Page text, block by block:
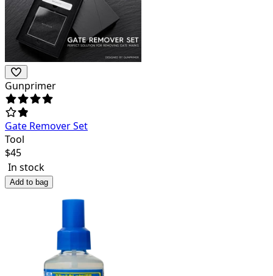
Gunprimer
Gate Remover Set
Tool
$45
In stock
Add to bag